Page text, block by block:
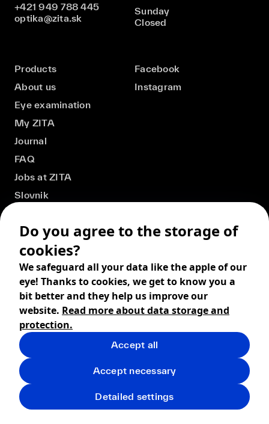
+421 949 788 445
optika@zita.sk
Sunday
Closed
Products
About us
Eye examination
My ZITA
Journal
FAQ
Jobs at ZITA
Slovnik
Facebook
Instagram
© 2026 ZITA, design by khn office,
Digital products by
Terms and Conditions
Shipping
Do you agree to the storage of
cookies?
We safeguard all your data like the apple of our
eye! Thanks to cookies, we get to know you a
bit better and they help us improve our
website. Read more about data storage and
protection.
Accept all
Accept necessary
Detailed settings